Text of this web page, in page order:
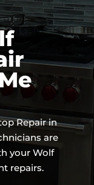
Repair in
are
your Wolf
repairs.